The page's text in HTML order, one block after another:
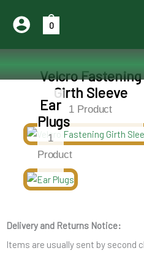
content
0
Velcro Fastening
Girth Sleeve
1 Product
Ear
Plugs
1
Product
Delivery and Returns Notice:
Items are usually sent by second